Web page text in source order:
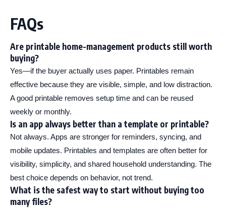
FAQs
Are printable home-management products still worth
buying?
Yes—if the buyer actually uses paper. Printables remain
effective because they are visible, simple, and low distraction.
A good printable removes setup time and can be reused
weekly or monthly.
Is an app always better than a template or printable?
Not always. Apps are stronger for reminders, syncing, and
mobile updates. Printables and templates are often better for
visibility, simplicity, and shared household understanding. The
best choice depends on behavior, not trend.
What is the safest way to start without buying too
many files?